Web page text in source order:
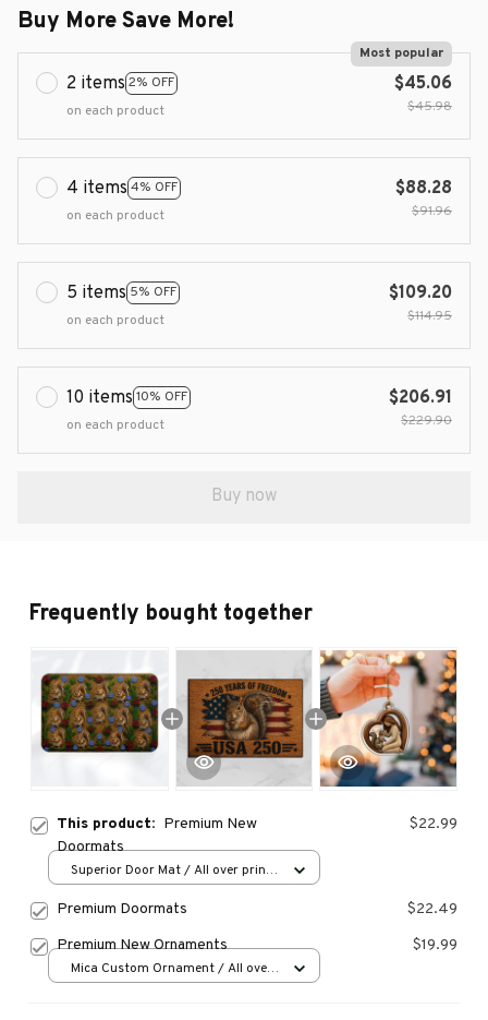
Buy More Save More!
2 items 2% OFF
Most popular
on each product
$45.06
$45.98
4 items 4% OFF
on each product
$88.28
$91.96
5 items 5% OFF
on each product
$109.20
$114.95
10 items 10% OFF
on each product
$206.91
$229.90
Buy now
Frequently bought together
This product: Premium New
Doormats
$22.99
Superior Door Mat / All over print
Premium Doormats
$22.49
Premium New Ornaments
$19.99
Mica Custom Ornament / All over